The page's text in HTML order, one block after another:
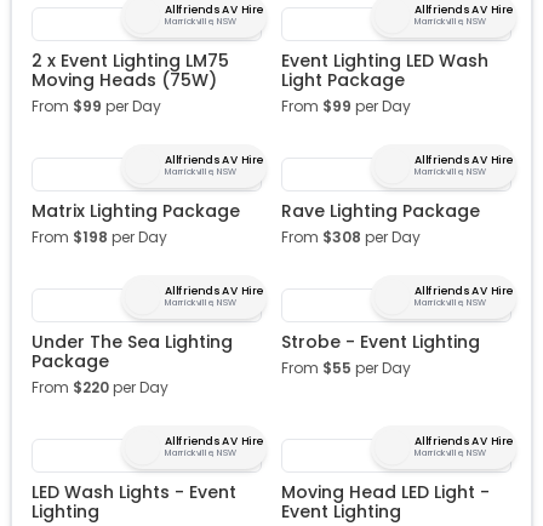
Allfriends AV Hire
Marrickville, NSW
2 x Event Lighting LM75
Moving Heads (75W)
From $99 per Day
Allfriends AV Hire
Marrickville, NSW
Event Lighting LED Wash
Light Package
From $99 per Day
Allfriends AV Hire
Marrickville, NSW
Matrix Lighting Package
From $198 per Day
Allfriends AV Hire
Marrickville, NSW
Rave Lighting Package
From $308 per Day
Allfriends AV Hire
Marrickville, NSW
Under The Sea Lighting
Package
From $220per Day
Allfriends AV Hire
Marrickville, NSW
Strobe - Event Lighting
From $55 per Day
Allfriends AV Hire
Marrickville, NSW
LED Wash Lights - Event
Lighting
Allfriends AV Hire
Marrickville, NSW
Moving Head LED Light -
Event Lighting